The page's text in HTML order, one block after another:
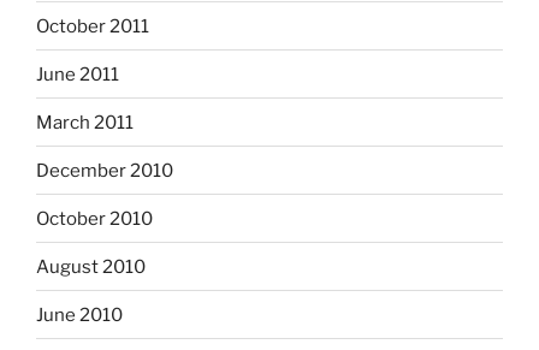
October 2011
June 2011
March 2011
December 2010
October 2010
August 2010
June 2010